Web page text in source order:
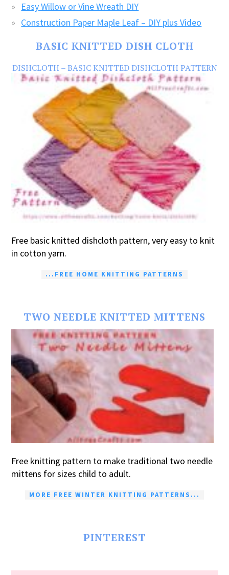
Easy Willow or Vine Wreath DIY
Construction Paper Maple Leaf – DIY plus Video
BASIC KNITTED DISH CLOTH
DISHCLOTH – BASIC KNITTED DISHCLOTH PATTERN
Free basic knitted dishcloth pattern, very easy to knit
in cotton yarn.
...FREE HOME KNITTING PATTERNS
TWO NEEDLE KNITTED MITTENS
Free knitting pattern to make traditional two needle
mittens for sizes child to adult.
MORE FREE WINTER KNITTING PATTERNS...
PINTEREST